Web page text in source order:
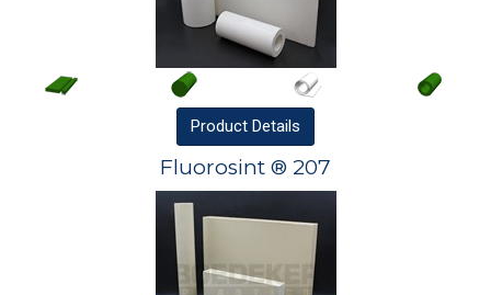
Product Details
Fluorosint ® 207